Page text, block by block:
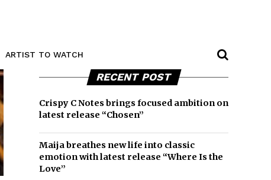
ARTIST TO WATCH
RECENT POST
Crispy C Notes brings focused ambition on
latest release “Chosen”
Maija breathes new life into classic
emotion with latest release “Where Is the
Love”